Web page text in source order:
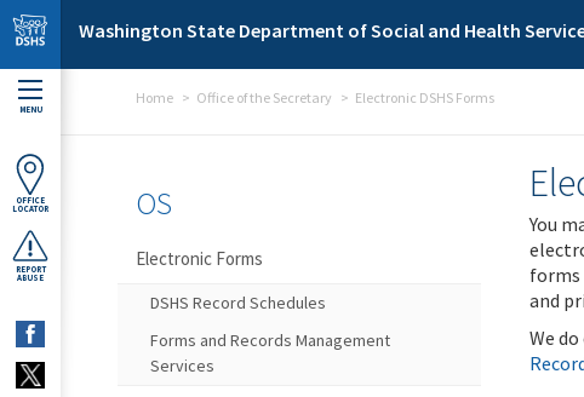
Skip to main content
Washington State Department of Social and Health
MENU
OFFICE
LOCATOR
REPORT
ABUSE
Home Office of the Secretary Electronic DSHS Forms
You
forms
and
We
OS
Electronic Forms
DSHS Record Schedules
Forms and Records Management
Services